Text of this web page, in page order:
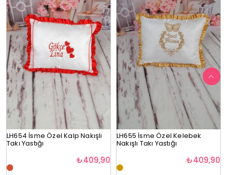
LH654 İsme Özel Kalp Nakışlı
Takı Yastığı
₺409,90
LH655 İsme Özel Kelebek
Nakışlı Takı Yastığı
₺409,90